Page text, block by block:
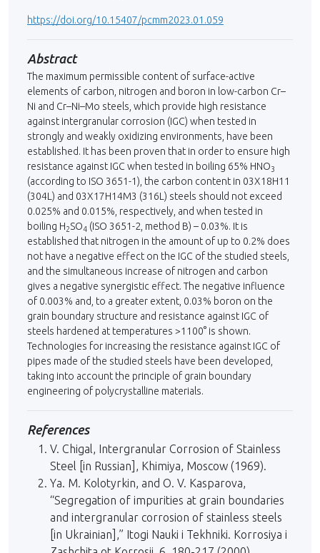
https://doi.org/10.15407/pcmm2023.01.059
Abstract
The maximum permissible content of surface-active
elements of carbon, nitrogen and boron in low-carbon Cr–
Ni and Cr–Ni–Mo steels, which provide high resistance
against intergranular corrosion (IGC) when tested in
strongly and weakly oxidizing environments, have been
established. It has been proven that in order to ensure high
resistance against IGC when tested in boiling 65% HNO3
(according to ISO 3651-1), the carbon content in 03Х18Н11
(304L) and 03Х17Н14М3 (316L) steels should not exceed
0.025% and 0.015%, respectively, and when tested in
boiling H2SO4 (ISO 3651-2, method B) – 0.03%. It іs
established that nitrogen in the amount of up to 0.2% does
not have a negative effect on the IGC of the studied steels,
and the simultaneous increase of nitrogen and carbon
gives a negative synergistic effect. The negative influence
of 0.003% and, to a greater extent, 0.03% boron on the
grain boundary structure and resistance against IGC of
steels hardened at temperatures >1100° is shown.
Technologies for increasing the resistance against IGC of
pipes made of the studied steels have been developed,
taking into account the principle of grain boundary
engineering of polycrystalline materials.
References
V. Chigal, Intergranular Corrosion of Stainless
Steel [in Russian], Khimiya, Moscow (1969).
Ya. M. Kolotyrkin, and O. V. Kasparova,
“Segregation of impurities at grain boundaries
and intergranular corrosion of stainless steels
[in Ukrainian],” Itogi Nauki i Tekhniki. Korrosiya i